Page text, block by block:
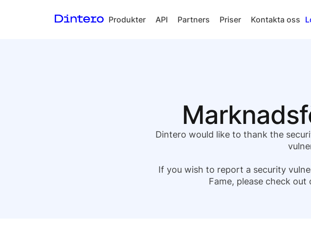
Produkter API Partners Priser Kontakta oss
Dintero would like to thank the
If you wish to report a security
Fame, please check out